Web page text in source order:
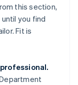
this section,
you find
Fit is